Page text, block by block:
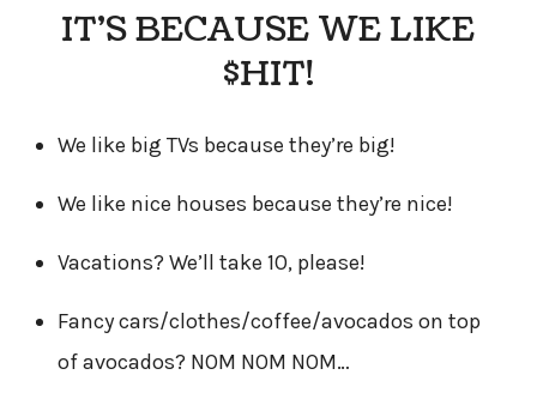
IT’S BECAUSE WE LIKE
$HIT!
We like big TVs because they’re big!
We like nice houses because they’re nice!
Vacations? We’ll take 10, please!
Fancy cars/clothes/coffee/avocados on top
of avocados? NOM NOM NOM…